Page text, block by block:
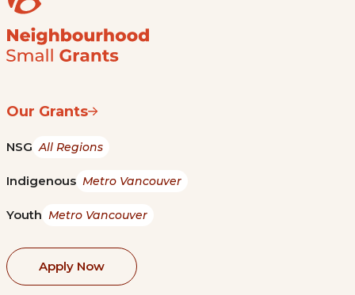
Our Grants
NSG All Regions
Indigenous Metro Vancouver
Youth Metro Vancouver
Apply Now